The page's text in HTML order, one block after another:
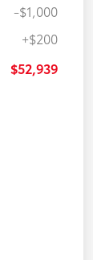
-$1,000
+$200
$52,939